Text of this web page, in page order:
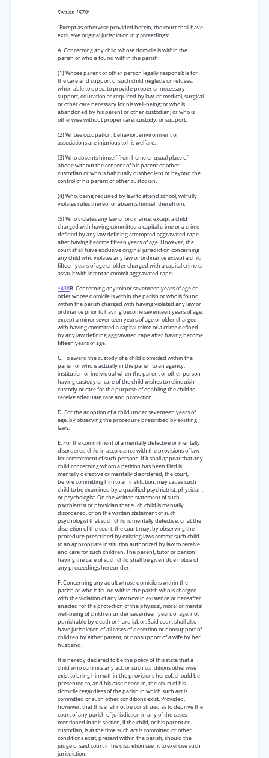
Section 1570:
“Except as otherwise provided herein, the court shall have
exclusive original jurisdiction in proceedings:
A. Concerning any child whose domicile is within the
parish or who is found within the parish:
(1) Whose parent or other person legally responsible for
the care and support of such child neglects or refuses,
when able to do so, to provide proper or necessary
support, education as required by law, or medical, surgical
or other care necessary for his well-being; or who is
abandoned by his parent or other custodian; or who is
otherwise without proper care, custody, or support.
(2) Whose occupation, behavior, environment or
associations are injurious to his welfare.
(3) Who absents himself from home or usual place of
abode without the consent of his parent or other
custodian or who is habitually disobedient or beyond the
control of his parent or other custodian.
(4) Who, being required by law to attend school, willfully
violates rules thereof or absents himself therefrom.
(5) Who violates any law or ordinance, except a child
charged with having committed a capital crime or a crime
defined by any law defining attempted aggravated rape
after having become fifteen years of age. However, the
court shall have exclusive original jurisdiction concerning
any child who violates any law or ordinance except a child
fifteen years of age or older charged with a capital crime or
assault with intent to commit aggravated rape.
*438B. Concerning any minor seventeen years of age or
older whose domicile is within the parish or who is found
within the parish charged with having violated any law or
ordinance prior to having become seventeen years of age,
except a minor seventeen years of age or older charged
with having committed a capital crime or a crime defined
by any law defining aggravated rape after having become
fifteen years of age.
C. To award the custody of a child domiciled within the
parish or who is actually in the parish to an agency,
institution or individual when the parent or other person
having custody or care of the child wishes to relinquish
custody or care for the purpose of enabling the child to
receive adequate care and protection.
D. For the adoption of a child under seventeen years of
age, by observing the procedure prescribed by existing
laws.
E. For the commitment of a mentally defective or mentally
disordered child in accordance with the provisions of law
for commitment of such persons. If it shall appear that any
child concerning whom a petition has been filed is
mentally defective or mentally disordered, the court,
before committing him to an institution, may cause such
child to be examined by a qualified psychiatrist, physician,
or psychologist. On the written statement of such
psychiatrist or physician that such child is mentally
disordered, or on the written statement of such
psychologist that such child is mentally defective, or at the
discretion of the court, the court may, by observing the
procedure prescribed by existing laws commit such child
to an appropriate institution authorized by law to receive
and care for such children. The parent, tutor or person
having the care of such child shall be given due notice of
any proceedings hereunder.
F. Concerning any adult whose domicile is within the
parish or who is found within the parish who is charged
with the violation of any law now in existence or hereafter
enacted for the protection of the physical, moral or mental
well-being of children under seventeen years of age, not
punishable by death or hard labor. Said court shall also
have jurisdiction of all cases of desertion or nonsupport of
children by either parent, or nonsupport of a wife by her
husband.
It is hereby declared to be the policy of this state that a
child who commits any act, or such conditions otherwise
exist to bring him within the provisions hereof, should be
presented to, and his case heard in, the court of his
domicile regardless of the parish in which such act is
committed or such other conditions exist. Provided,
however, that this shall not be construed as to deprive the
court of any parish of jurisdiction in any of the cases
mentioned in this section, if the child, or his parent or
custodian, is at the time such act is committed or other
conditions exist, present within the parish, should the
judge of said court in his discretion see fit to exercise such
jurisdiction.